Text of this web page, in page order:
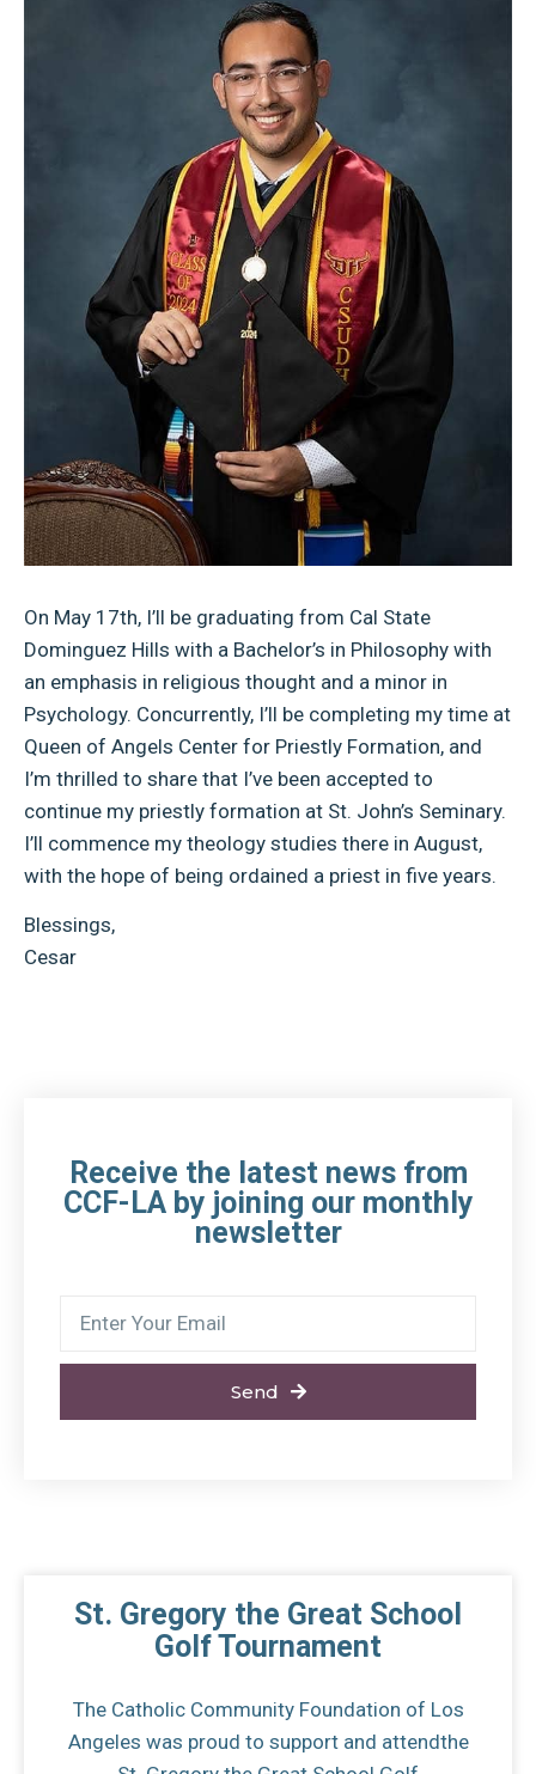
On May 17th, I’ll be graduating from Cal State
Dominguez Hills with a Bachelor’s in Philosophy with
an emphasis in religious thought and a minor in
Psychology. Concurrently, I’ll be completing my time at
Queen of Angels Center for Priestly Formation, and
I’m thrilled to share that I’ve been accepted to
continue my priestly formation at St. John’s Seminary.
I’ll commence my theology studies there in August,
with the hope of being ordained a priest in five years.
Blessings,
Cesar
Receive the latest news from
CCF-LA by joining our monthly
newsletter
Send
St. Gregory the Great School
Golf Tournament
The Catholic Community Foundation of Los
Angeles was proud to support and attendthe